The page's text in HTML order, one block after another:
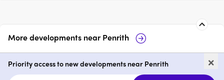
More developments nearPenrith
Mayfair on Penrith
1 - 3 price on request
Maiden
1 - 3
×
Priority access to new developments near Penrith